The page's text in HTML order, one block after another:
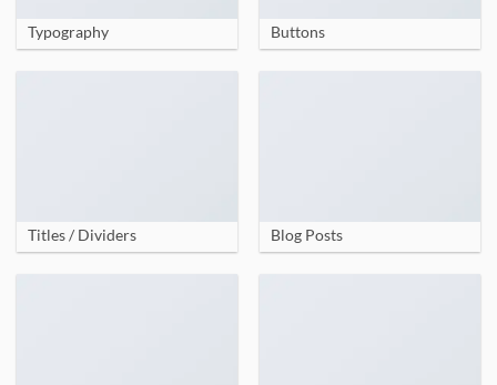
Typography Buttons
Titles / Dividers Blog Posts